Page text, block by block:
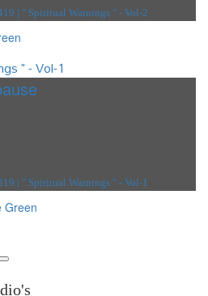
| " Spiritual Warnings " - Vol-2
" - Vol-1
| " Spiritual Warnings " - Vol-1
Green